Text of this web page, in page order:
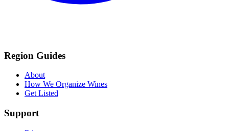
Region Guides
About
How We Organize Wines
Get Listed
Support